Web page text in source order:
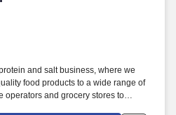
and salt business, where we
food products to a wide range of
operators and grocery stores to